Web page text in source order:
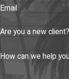
Email
Are you a new client?
How can we help